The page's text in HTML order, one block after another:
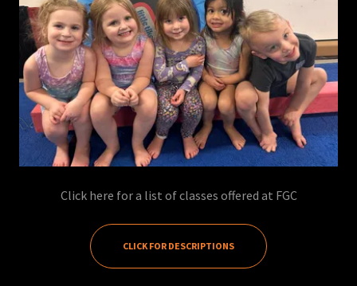
Click here for a list of classes offered at FGC
CLICK FOR DESCRIPTIONS